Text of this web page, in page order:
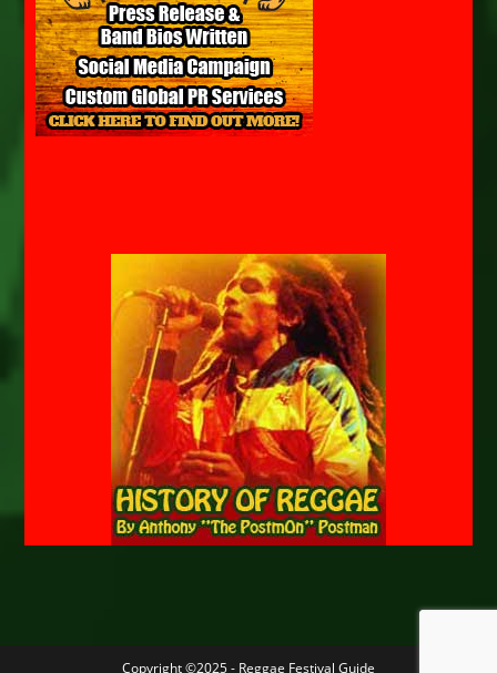
Copyright ©2025 - Reggae Festival Guide